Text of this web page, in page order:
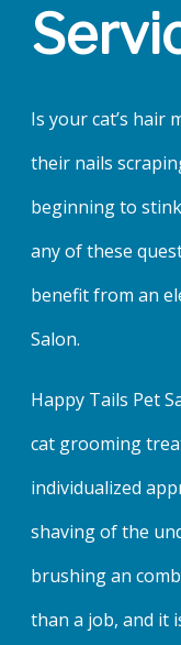
Is your cat’s hair
their nails
beginning to
any of these
benefit from an
Salon.
Happy Tails Pet
cat grooming
individualized
shaving of the
brushing an
than a job, and it